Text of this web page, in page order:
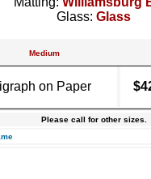
Glass: Glass
Medium
on Paper
Please call for other sizes.